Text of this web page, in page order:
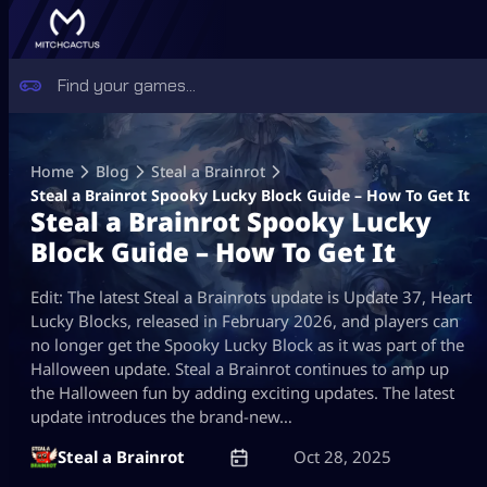
content
Home Blog
Steal a Brainrot
Steal a Brainrot Spooky Lucky Block Guide – How To Get It
Steal a Brainrot Spooky Lucky
Block Guide – How To Get It
Edit: The latest Steal a Brainrots update is Update 37, Heart
Lucky Blocks, released in February 2026, and players can
no longer get the Spooky Lucky Block as it was part of the
Halloween update. Steal a Brainrot continues to amp up
the Halloween fun by adding exciting updates. The latest
update introduces the brand-new…
Steal a Brainrot
Oct 28, 2025